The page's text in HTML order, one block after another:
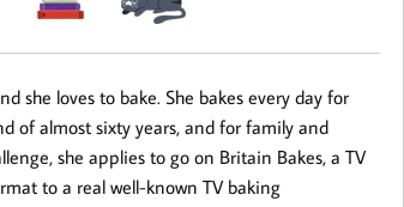
she loves to bake. She bakes every day for
of almost sixty years, and for family and
she applies to go on Britain Bakes, a TV
to a real well-known TV baking